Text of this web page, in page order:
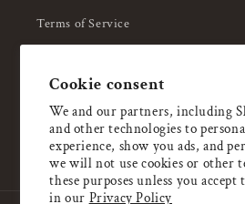
Cookie consent
We and our partners, including
and other technologies to
experience, show you ads, and
we will not use cookies or other
these purposes unless you
in our Privacy Policy
Terms of Service
About Us
your
Email